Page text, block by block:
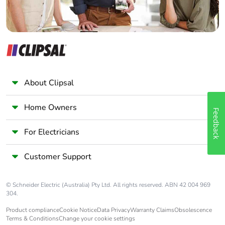
Pvc free Yes
End of life manual
Take-back
Warranty (in
About Clipsal
Home Owners
For Electricians
Customer Support
© Schneider Electric (Australia) Pty Ltd. All rights reserved. ABN 42 004 969
304.
Product complianceCookie NoticeData PrivacyWarranty ClaimsObsolescence
Terms & ConditionsChange your cookie settings
Feedback